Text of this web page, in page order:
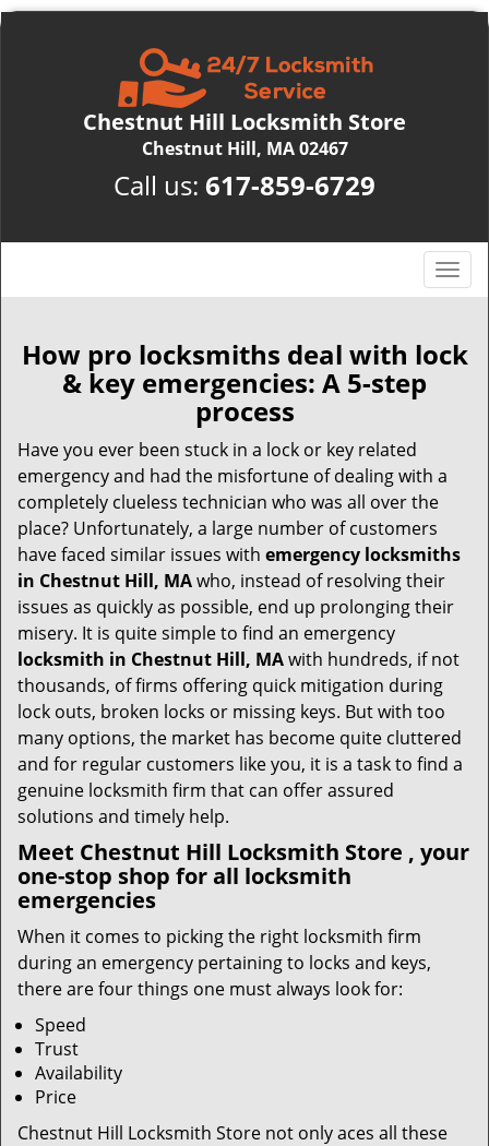
Chestnut Hill Locksmith Store
Chestnut Hill, MA 02467
Call us: 617-859-6729
T
o
g
l
t
o
How pro locksmiths deal with lock
& key emergencies: A 5-step
process
Have you ever been stuck in a lock or key related
emergency and had the misfortune of dealing with a
completely clueless technician who was all over the
place? Unfortunately, a large number of customers
have faced similar issues with emergency locksmiths
in Chestnut Hill, MAwho, instead of resolving their
issues as quickly as possible, end up prolonging their
misery. It is quite simple to find an emergency
locksmith in Chestnut Hill, MAwith hundreds, if not
thousands, of firms offering quick mitigation during
lock outs, broken locks or missing keys. But with too
many options, the market has become quite cluttered
and for regular customers like you, it is a task to find a
genuine locksmith firm that can offer assured
solutions and timely help.
Meet Chestnut Hill Locksmith Store , your
one-stop shop for all locksmith
emergencies
When it comes to picking the right locksmith firm
during an emergency pertaining to locks and keys,
there are four things one must always look for:
Speed
Trust
Availability
Price
Chestnut Hill Locksmith Store not only aces all these